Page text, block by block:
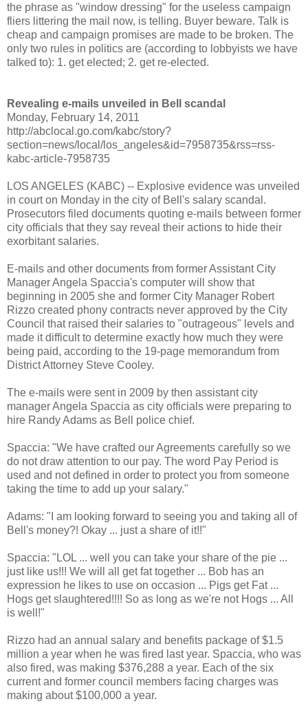
the phrase as "window dressing" for the useless campaign
fliers littering the mail now, is telling. Buyer beware. Talk is
cheap and campaign promises are made to be broken. The
only two rules in politics are (according to lobbyists we have
talked to): 1. get elected; 2. get re-elected.
Revealing e-mails unveiled in Bell scandal
Monday, February 14, 2011
http://abclocal.go.com/kabc/story?
section=news/local/los_angeles&id=7958735&rss=rss-
kabc-article-7958735
LOS ANGELES (KABC) -- Explosive evidence was unveiled
in court on Monday in the city of Bell's salary scandal.
Prosecutors filed documents quoting e-mails between former
city officials that they say reveal their actions to hide their
exorbitant salaries.
E-mails and other documents from former Assistant City
Manager Angela Spaccia's computer will show that
beginning in 2005 she and former City Manager Robert
Rizzo created phony contracts never approved by the City
Council that raised their salaries to "outrageous" levels and
made it difficult to determine exactly how much they were
being paid, according to the 19-page memorandum from
District Attorney Steve Cooley.
The e-mails were sent in 2009 by then assistant city
manager Angela Spaccia as city officials were preparing to
hire Randy Adams as Bell police chief.
Spaccia: "We have crafted our Agreements carefully so we
do not draw attention to our pay. The word Pay Period is
used and not defined in order to protect you from someone
taking the time to add up your salary."
Adams: "I am looking forward to seeing you and taking all of
Bell's money?! Okay ... just a share of it!!"
Spaccia: "LOL ... well you can take your share of the pie ...
just like us!!! We will all get fat together ... Bob has an
expression he likes to use on occasion ... Pigs get Fat ...
Hogs get slaughtered!!!! So as long as we're not Hogs ... All
is well!"
Rizzo had an annual salary and benefits package of $1.5
million a year when he was fired last year. Spaccia, who was
also fired, was making $376,288 a year. Each of the six
current and former council members facing charges was
making about $100,000 a year.